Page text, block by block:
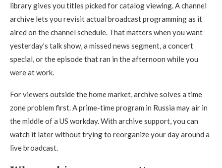
library gives you titles picked for catalog viewing. A channel
archive lets you revisit actual broadcast programming as it
aired on the channel schedule. That matters when you want
yesterday’s talk show, a missed news segment, a concert
special, or the episode that ran in the afternoon while you
were at work.
For viewers outside the home market, archive solves a time
zone problem first. A prime-time program in Russia may air in
the middle of a US workday. With archive support, you can
watch it later without trying to reorganize your day around a
live broadcast.